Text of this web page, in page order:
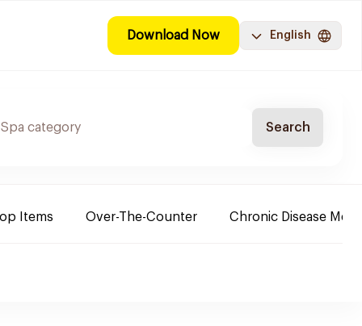
Download Now English
Search
Items Over-The-Counter Chronic Disease